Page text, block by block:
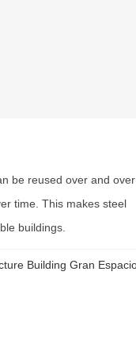
be reused over and over
time. This makes steel
buildings.